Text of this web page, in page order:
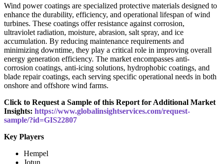
Wind power coatings are specialized protective materials designed to
enhance the durability, efficiency, and operational lifespan of wind
turbines. These coatings offer resistance against corrosion,
ultraviolet radiation, moisture, abrasion, salt spray, and ice
accumulation. By reducing maintenance requirements and
minimizing downtime, they play a critical role in improving overall
energy generation efficiency. The market encompasses anti-
corrosion coatings, anti-icing solutions, hydrophobic coatings, and
blade repair coatings, each serving specific operational needs in both
onshore and offshore wind farms.
Click to Request a Sample of this Report for Additional Market
Insights: https://www.globalinsightservices.com/request-
sample/?id=GIS22807
Key Players
Hempel
Jotun